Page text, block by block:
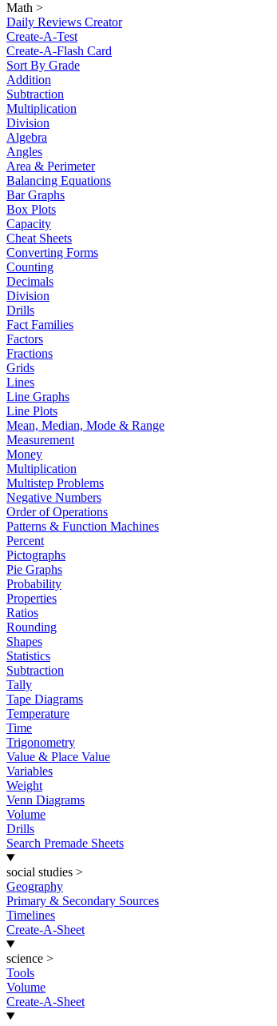
Math >
Daily Reviews Creator
Create-A-Test
Create-A-Flash Card
Sort By Grade
Addition
Subtraction
Multiplication
Division
Algebra
Angles
Area & Perimeter
Balancing Equations
Bar Graphs
Box Plots
Capacity
Cheat Sheets
Converting Forms
Counting
Decimals
Division
Drills
Fact Families
Factors
Fractions
Grids
Lines
Line Graphs
Line Plots
Mean, Median, Mode & Range
Measurement
Money
Multiplication
Multistep Problems
Negative Numbers
Order of Operations
Patterns & Function Machines
Percent
Pictographs
Pie Graphs
Probability
Properties
Ratios
Rounding
Shapes
Statistics
Subtraction
Tally
Tape Diagrams
Temperature
Time
Trigonometry
Value & Place Value
Variables
Weight
Venn Diagrams
Volume
Drills
Search Premade Sheets
social studies >
Geography
Primary & Secondary Sources
Timelines
Create-A-Sheet
science >
Tools
Volume
Create-A-Sheet